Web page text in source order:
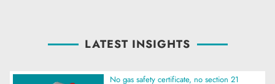
LATEST INSIGHTS
No gas safety certificate, no section 21